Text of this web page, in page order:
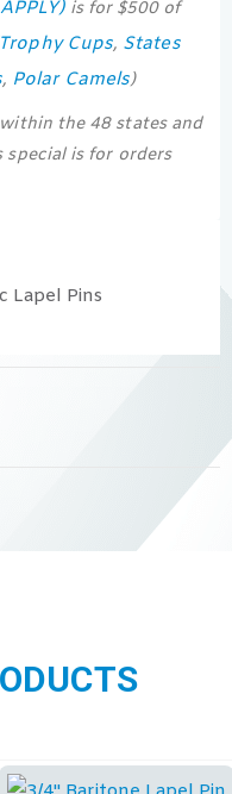
is for $500 of
Cups, States
, Polar Camels)
the 48 states and
special is for orders
Lapel Pins